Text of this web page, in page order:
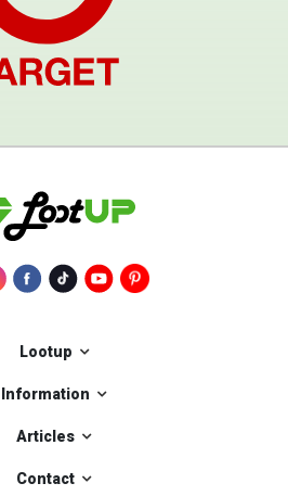
Lootup
Information
Articles
Contact